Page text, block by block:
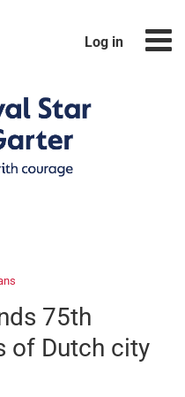
Log in
75th
of Dutch city